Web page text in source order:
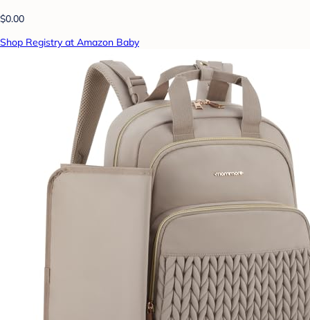
$0.00
Shop Registry at Amazon Baby